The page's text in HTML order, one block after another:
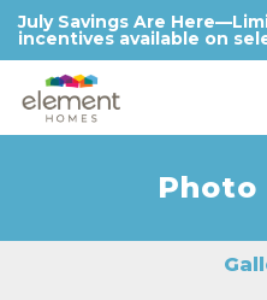
July Savings Are
incentives available on
Photo